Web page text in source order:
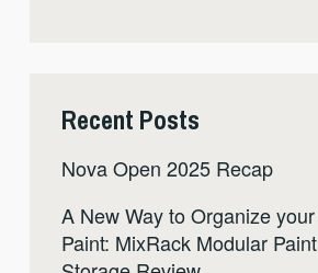
Recent Posts
Nova Open 2025 Recap
A New Way to Organize your
Paint: MixRack Modular Paint